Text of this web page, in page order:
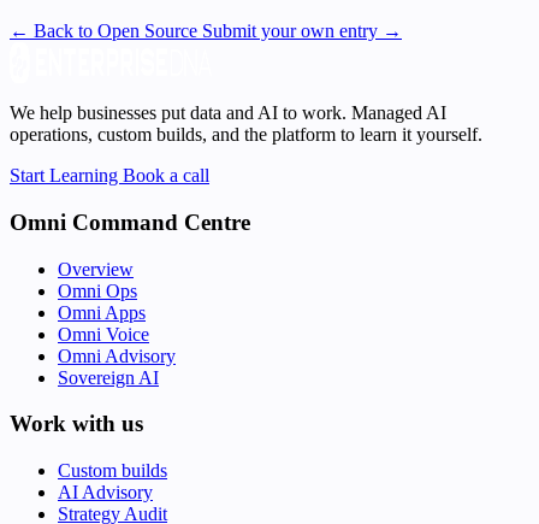
← Back to Open Source Submit your own entry →
We help businesses put data and AI to work. Managed AI
operations, custom builds, and the platform to learn it yourself.
Start Learning Book a call
Omni Command Centre
Overview
Omni Ops
Omni Apps
Omni Voice
Omni Advisory
Sovereign AI
Work with us
Custom builds
AI Advisory
Strategy Audit